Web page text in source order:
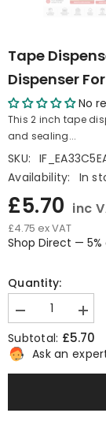
Tape
Dispenser
No
This 2 inch tape
and sealing...
SKU:
Availability:
In
£5.70 inc
£4.75 ex VAT
Shop Direct —
Quantity:
Decrease
for
Tape
Dispenser
2-
Duty
for
Tape
2-
Duty
Subtotal: £5.70
Ask an